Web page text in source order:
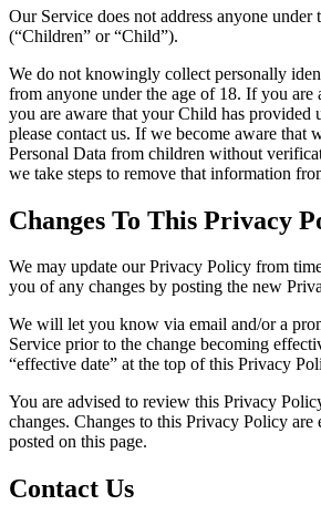
Our Service does not address anyone under
(“Children” or “Child”).
We do not knowingly collect personally
from anyone under the age of 18. If you are
you are aware that your Child has provided
please contact us. If we become aware that
Personal Data from children without
we take steps to remove that information
Changes To This Privacy
We may update our Privacy Policy from
you of any changes by posting the new
We will let you know via email and/or a
Service prior to the change becoming
“effective date” at the top of this Privacy
You are advised to review this Privacy
changes. Changes to this Privacy Policy
posted on this page.
Contact Us